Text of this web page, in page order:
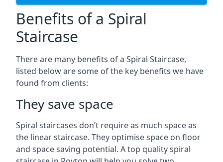
Benefits of a Spiral
Staircase
There are many benefits of a Spiral Staircase,
listed below are some of the key benefits we have
found from clients:
They save space
Spiral staircases don’t require as much space as
the linear staircase. They optimise space on floor
and space saving potential. A top quality spiral